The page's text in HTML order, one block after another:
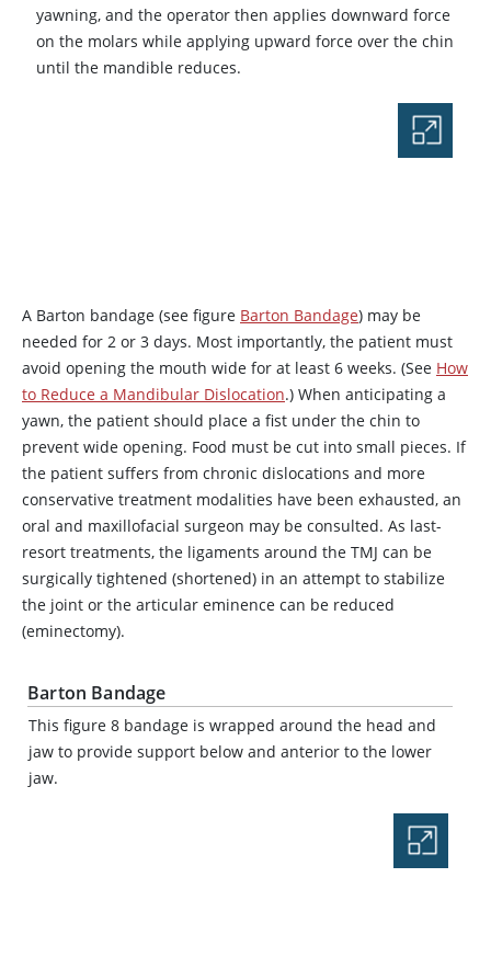
yawning, and the operator then applies downward force
on the molars while applying upward force over the chin
until the mandible reduces.
A Barton bandage (see figure Barton Bandage) may be
needed for 2 or 3 days. Most importantly, the patient must
avoid opening the mouth wide for at least 6 weeks. (See How
to Reduce a Mandibular Dislocation.) When anticipating a
yawn, the patient should place a fist under the chin to
prevent wide opening. Food must be cut into small pieces. If
the patient suffers from chronic dislocations and more
conservative treatment modalities have been exhausted, an
oral and maxillofacial surgeon may be consulted. As last-
resort treatments, the ligaments around the TMJ can be
surgically tightened (shortened) in an attempt to stabilize
the joint or the articular eminence can be reduced
(eminectomy).
Barton Bandage
This figure 8 bandage is wrapped around the head and
jaw to provide support below and anterior to the lower
jaw.